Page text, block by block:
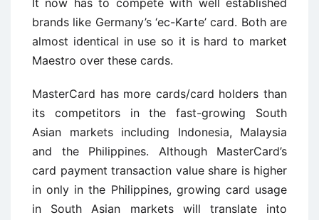
It now has to compete with well established
brands like Germany’s ‘ec-Karte’ card. Both are
almost identical in use so it is hard to market
Maestro over these cards.
MasterCard has more cards/card holders than
its competitors in the fast-growing South
Asian markets including Indonesia, Malaysia
and the Philippines. Although MasterCard’s
card payment transaction value share is higher
in only in the Philippines, growing card usage
in South Asian markets will translate into